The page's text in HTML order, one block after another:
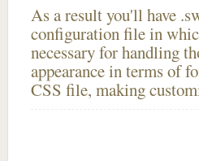
As a result you'll have
configuration file in
necessary for handling
appearance in terms of
CSS file, making